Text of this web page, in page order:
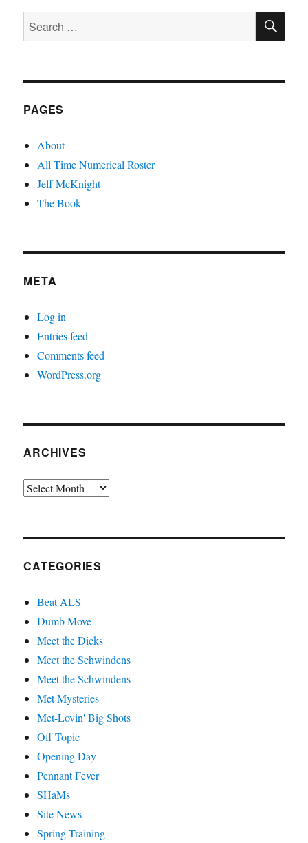
Search
for:
PAGES
About
All Time Numerical Roster
Jeff McKnight
The Book
META
Log in
Entries feed
Comments feed
WordPress.org
ARCHIVES
Archives
CATEGORIES
Beat ALS
Dumb Move
Meet the Dicks
Meet the Schwindens
Meet the Schwindens
Met Mysteries
Met-Lovin' Big Shots
Off Topic
Opening Day
Pennant Fever
SHaMs
Site News
Spring Training